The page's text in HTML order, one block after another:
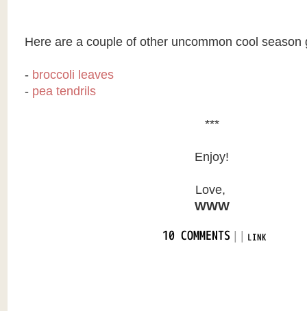
Here are a couple of other uncommon cool season
- broccoli leaves
- pea tendrils
***
Enjoy!
Love,
WWW
10 COMMENTS LINK